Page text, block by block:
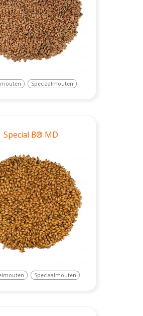
Speciaalmouten
Special B® MD
Speciaalmouten